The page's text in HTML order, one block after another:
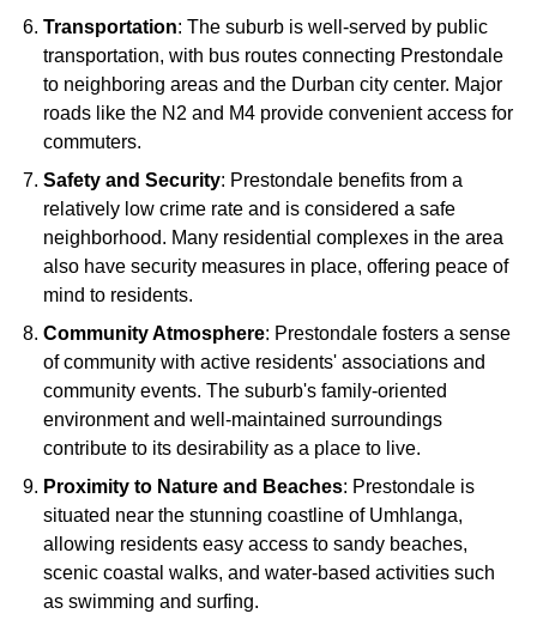
Transportation: The suburb is well-served by public
transportation, with bus routes connecting Prestondale
to neighboring areas and the Durban city center. Major
roads like the N2 and M4 provide convenient access for
commuters.
Safety and Security: Prestondale benefits from a
relatively low crime rate and is considered a safe
neighborhood. Many residential complexes in the area
also have security measures in place, offering peace of
mind to residents.
Community Atmosphere: Prestondale fosters a sense
of community with active residents' associations and
community events. The suburb's family-oriented
environment and well-maintained surroundings
contribute to its desirability as a place to live.
Proximity to Nature and Beaches: Prestondale is
situated near the stunning coastline of Umhlanga,
allowing residents easy access to sandy beaches,
scenic coastal walks, and water-based activities such
as swimming and surfing.